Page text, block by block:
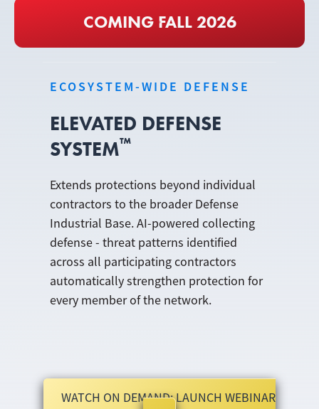
COMING FALL 2026
ECOSYSTEM-WIDE DEFENSE
ELEVATED DEFENSE
SYSTEM™
Extends protections beyond individual
contractors to the broader Defense
Industrial Base. AI-powered collecting
defense - threat patterns identified
across all participating contractors
automatically strengthen protection for
every member of the network.
WATCH ON DEMAND: LAUNCH WEBINAR